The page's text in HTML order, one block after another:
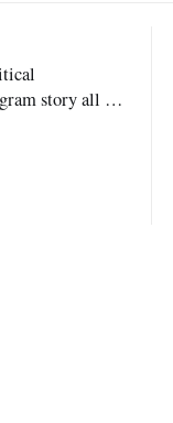
story all the
Dear